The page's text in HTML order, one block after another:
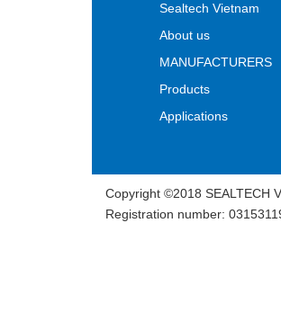
Sealtech Vietnam
About us
MANUFACTURERS
Products
Applications
Copyright ©2018 SEALTECH
Registration number: